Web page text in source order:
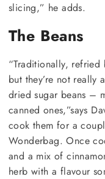
slicing,” he adds.
The Beans
“Traditionally, refried
but they’re not really
dried sugar beans –
canned ones,”says
cook them for a
Wonderbag. Once
and a mix of
herb with a flavour